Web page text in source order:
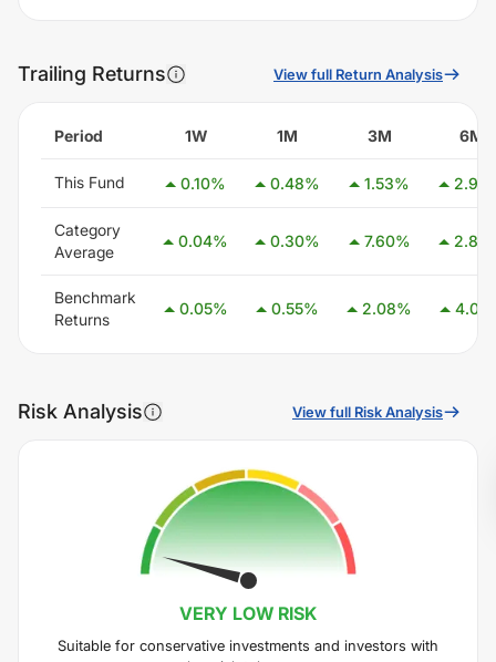
Trailing Returns View full Return Analysis
Period 1W 1M 3M 6M
This Fund 0.10% 0.48% 1.53% 2.98
Category
Average
0.04% 0.30% 7.60% 2.83
Benchmark
Returns
0.05% 0.55% 2.08% 4.05
Risk Analysis View full Risk Analysis
VERY LOW RISK
Suitable for conservative investments and investors with